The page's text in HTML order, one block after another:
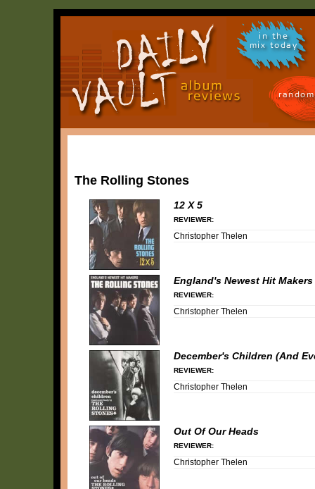
in the
mix today
The Rolling Stones
12 X 5
REVIEWER:
Christopher Thelen
England's Newest Hit Makers
REVIEWER:
Christopher Thelen
December's Children (And
REVIEWER:
Christopher Thelen
Out Of Our Heads
REVIEWER:
Christopher Thelen